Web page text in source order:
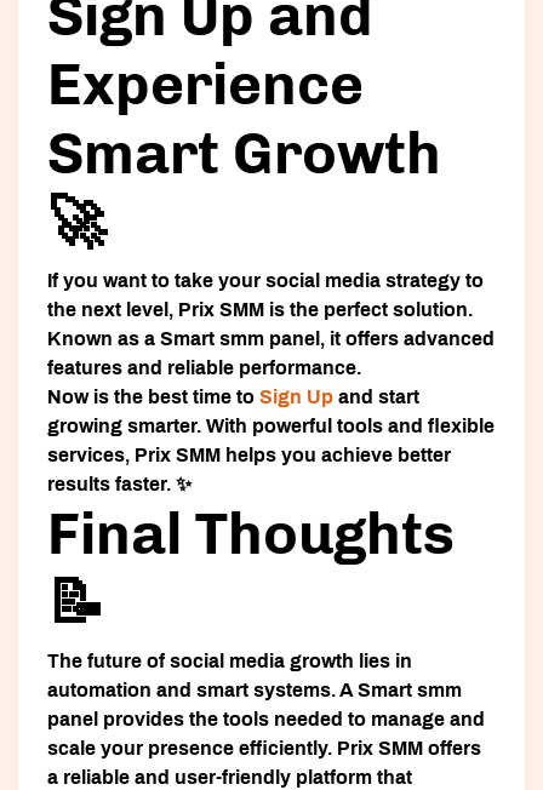
Sign Up and
Experience
Smart Growth
🚀
If you want to take your social media strategy to
the next level, Prix SMM is the perfect solution.
Known as a Smart smm panel , it offers advanced
features and reliable performance.
Now is the best time to Sign Up and start
growing smarter. With powerful tools and flexible
services, Prix SMM helps you achieve better
results faster. ✨
Final Thoughts
📝
The future of social media growth lies in
automation and smart systems. A Smart smm
panel provides the tools needed to manage and
scale your presence efficiently. Prix SMM offers
a reliable and user-friendly platform that